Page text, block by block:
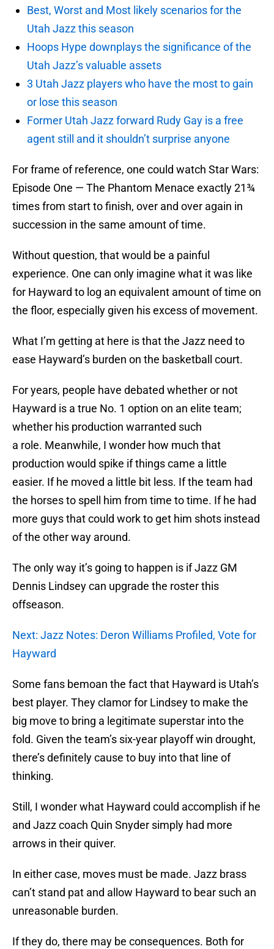
Best, Worst and Most likely scenarios for the
Utah Jazz this season
Hoops Hype downplays the significance of the
Utah Jazz’s valuable assets
3 Utah Jazz players who have the most to gain
or lose this season
Former Utah Jazz forward Rudy Gay is a free
agent still and it shouldn’t surprise anyone
For frame of reference, one could watch Star Wars:
Episode One — The Phantom Menace exactly 21¾
times from start to finish, over and over again in
succession in the same amount of time.
Without question, that would be a painful
experience. One can only imagine what it was like
for Hayward to log an equivalent amount of time on
the floor, especially given his excess of movement.
What I’m getting at here is that the Jazz need to
ease Hayward’s burden on the basketball court.
For years, people have debated whether or not
Hayward is a true No. 1 option on an elite team;
whether his production warranted such
a role. Meanwhile, I wonder how much that
production would spike if things came a little
easier. If he moved a little bit less. If the team had
the horses to spell him from time to time. If he had
more guys that could work to get him shots instead
of the other way around.
The only way it’s going to happen is if Jazz GM
Dennis Lindsey can upgrade the roster this
offseason.
Next: Jazz Notes: Deron Williams Profiled, Vote for
Hayward
Some fans bemoan the fact that Hayward is Utah’s
best player. They clamor for Lindsey to make the
big move to bring a legitimate superstar into the
fold. Given the team’s six-year playoff win drought,
there’s definitely cause to buy into that line of
thinking.
Still, I wonder what Hayward could accomplish if he
and Jazz coach Quin Snyder simply had more
arrows in their quiver.
In either case, moves must be made. Jazz brass
can’t stand pat and allow Hayward to bear such an
unreasonable burden.
If they do, there may be consequences. Both for